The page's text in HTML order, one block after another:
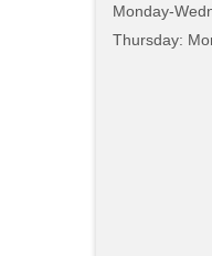
Monday-
Thursday: